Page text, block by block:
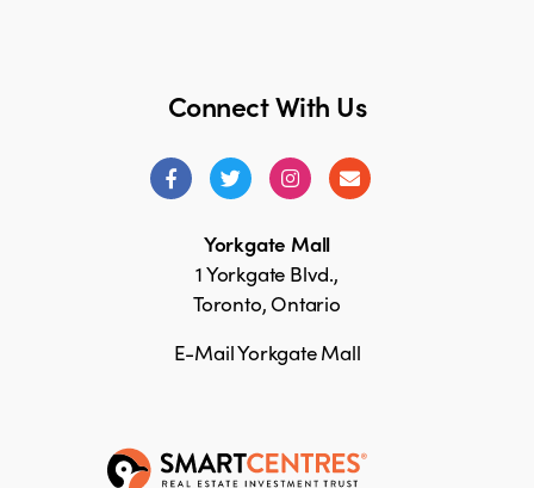
Connect With Us
Yorkgate Mall
1 Yorkgate Blvd.,
Toronto, Ontario
E-Mail Yorkgate Mall